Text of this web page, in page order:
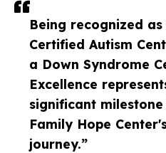
Being recognized as
Certified Autism
a Down Syndrome
Excellence
significant milestone
Family Hope
journey.”